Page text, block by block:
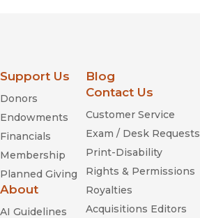
Support Us
Donors
Endowments
Financials
Membership
Planned Giving
About
AI Guidelines
Blog
Contact Us
Customer Service
Exam / Desk Requests
Print-Disability
Rights & Permissions
Royalties
Acquisitions Editors